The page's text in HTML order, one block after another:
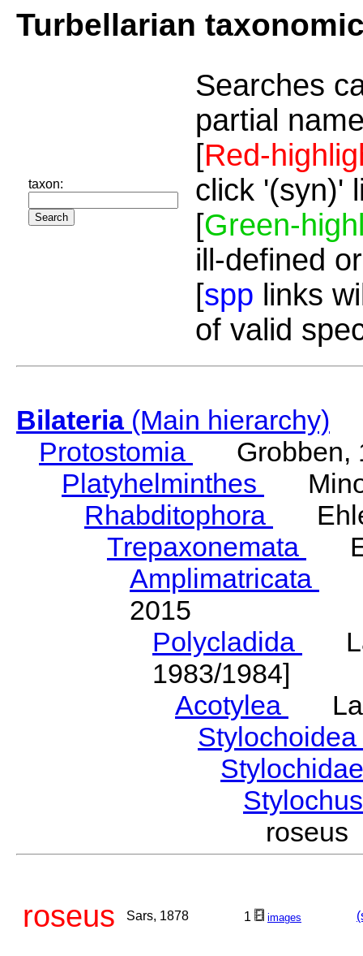
Turbellarian
taxon:
Searches
partial
[Red-
click '(syn)'
[Green-
ill-defined
[spp links
of valid
Bilateria(Main hierarchy)
Protostomia
Grobben,
Platyhelminthes
Rhabditophora
Trepaxonemata
Amplimatricata
2015
Polycladida
1983/1984]
Acotylea
Stylochoidea
roseus Sars, 1878 1 images